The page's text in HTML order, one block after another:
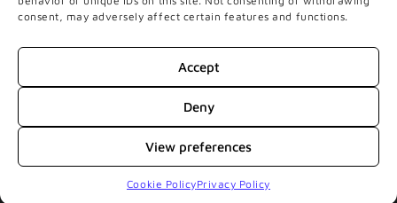
consent, may adversely affect certain features and functions.
Accept
Deny
View preferences
Cookie PolicyPrivacy Policy
on responsible gambling or gambling addiction,
the age of 18 are permitted to play the games we
recommend. Underage gambling is an offense. |
The Gambling Commission:Visit Website|
begambleaware
© 2017 - 2026 BETKINGCOMPARE SPUDO APS - LADEGAARDSGADE